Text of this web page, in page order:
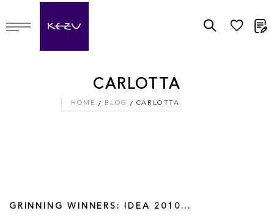
CARLOTTA
HOME BLOG CARLOTTA
GRINNING WINNERS: IDEA 2010...